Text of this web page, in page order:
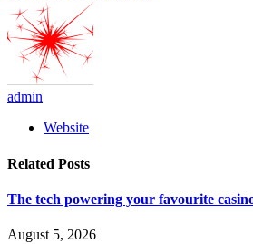
admin
Website
Related Posts
The tech powering your favourite
August 5, 2026